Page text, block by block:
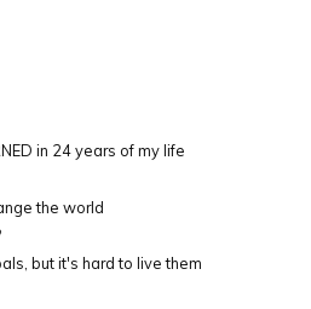
in 24 years of my life
the world
but it's hard to live them